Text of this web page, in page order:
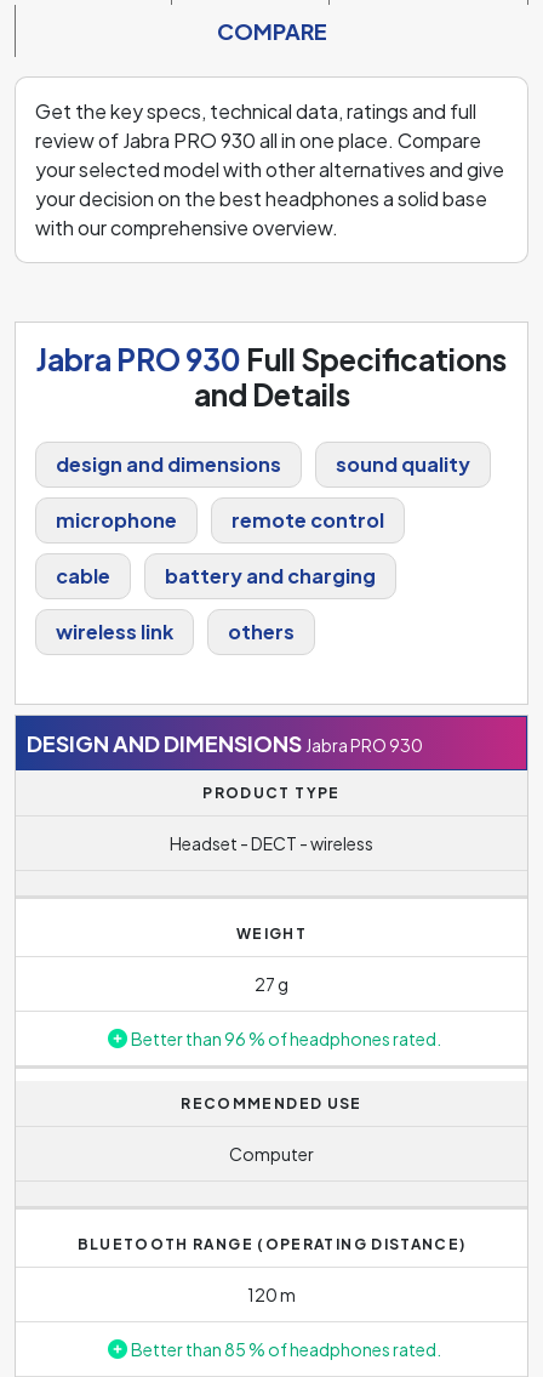
COMPARE
Get the key specs, technical data, ratings and full
review of Jabra PRO 930 all in one place. Compare
your selected model with other alternatives and give
your decision on the best headphones a solid base
with our comprehensive overview.
Jabra PRO 930 Full Specifications
and Details
design and dimensions sound quality
microphone remote control
cable battery and charging
wireless link others
DESIGN AND DIMENSIONS Jabra PRO 930
PRODUCT TYPE
Headset - DECT - wireless
WEIGHT
27 g
Better than 96 % of headphones rated.
RECOMMENDED USE
Computer
BLUETOOTH RANGE (OPERATING DISTANCE)
120 m
Better than 85 % of headphones rated.